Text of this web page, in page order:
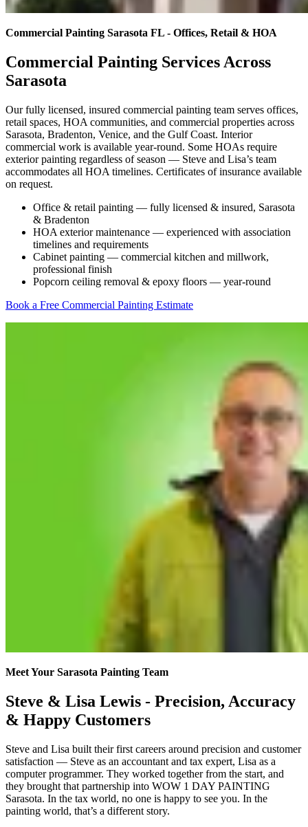
Commercial Painting Sarasota FL - Offices, Retail & HOA
Commercial Painting Services Across
Sarasota
Our fully licensed, insured commercial painting team serves offices,
retail spaces, HOA communities, and commercial properties across
Sarasota, Bradenton, Venice, and the Gulf Coast. Interior
commercial work is available year-round. Some HOAs require
exterior painting regardless of season — Steve and Lisa’s team
accommodates all HOA timelines. Certificates of insurance available
on request.
Office & retail painting — fully licensed & insured, Sarasota
& Bradenton
HOA exterior maintenance — experienced with association
timelines and requirements
Cabinet painting — commercial kitchen and millwork,
professional finish
Popcorn ceiling removal & epoxy floors — year-round
Book a Free Commercial Painting Estimate
Meet Your Sarasota Painting Team
Steve & Lisa Lewis - Precision, Accuracy
& Happy Customers
Steve and Lisa built their first careers around precision and customer
satisfaction — Steve as an accountant and tax expert, Lisa as a
computer programmer. They worked together from the start, and
they brought that partnership into WOW 1 DAY PAINTING
Sarasota. In the tax world, no one is happy to see you. In the
painting world, that’s a different story.